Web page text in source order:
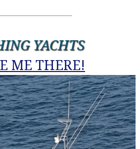
YACHTS
ME THERE!